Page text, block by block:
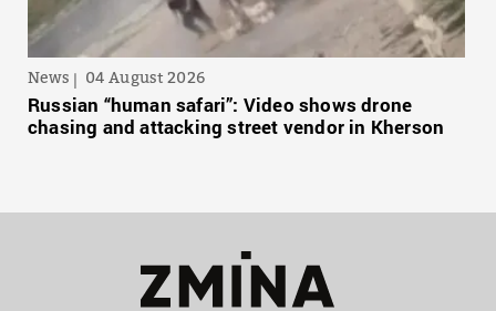
News 04 August 2026
Russian “human safari”: Video shows drone
chasing and attacking street vendor in Kherson